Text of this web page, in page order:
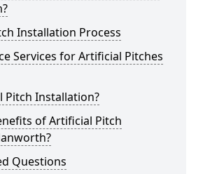
Installation Process
Services for Artificial Pitches
Pitch Installation?
of Artificial Pitch
Questions